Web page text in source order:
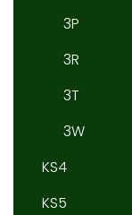
3P
3R
3T
3W
KS4
KS5